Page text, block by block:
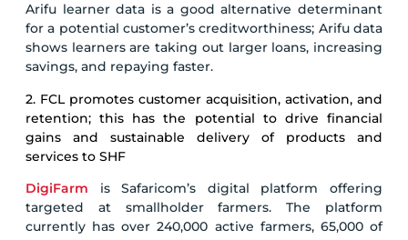
Arifu learner data is a good alternative determinant
for a potential customer’s creditworthiness; Arifu data
shows learners are taking out larger loans, increasing
savings, and repaying faster.
2. FCL promotes customer acquisition, activation, and
retention; this has the potential to drive financial
gains and sustainable delivery of products and
services to SHF
DigiFarm is Safaricom’s digital platform offering
targeted at smallholder farmers. The platform
currently has over 240,000 active farmers, 65,000 of